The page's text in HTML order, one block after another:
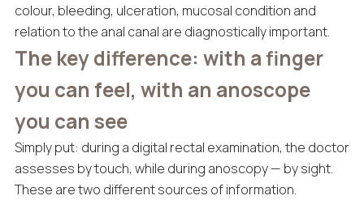
colour, bleeding, ulceration, mucosal condition and
relation to the anal canal are diagnostically important.
The key difference: with a finger
you can feel, with an anoscope
you can see
Simply put: during a digital rectal examination, the doctor
assesses by touch, while during anoscopy — by sight.
These are two different sources of information.